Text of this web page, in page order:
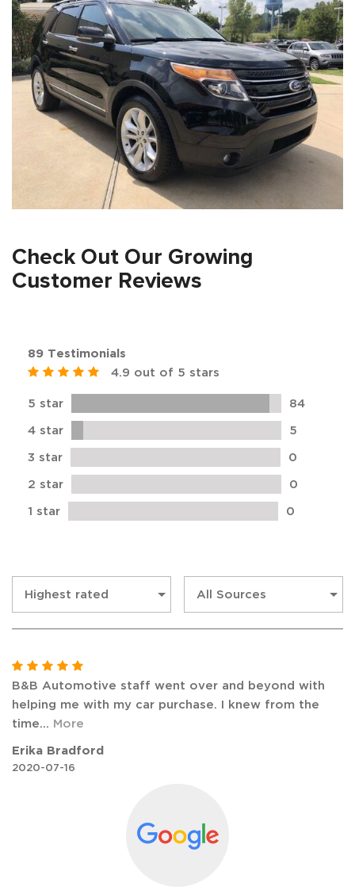
Check Out Our Growing
Customer Reviews
89 Testimonials
4.9 out of 5 stars
5 star
84
4 star
5
3 star
0
2 star
0
1 star
0
B&B Automotive staff went over and beyond with
helping me with my car purchase. I knew from the
time... More
Erika Bradford
2020-07-16